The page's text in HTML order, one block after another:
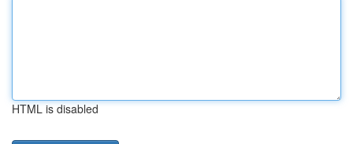
HTML is disabled